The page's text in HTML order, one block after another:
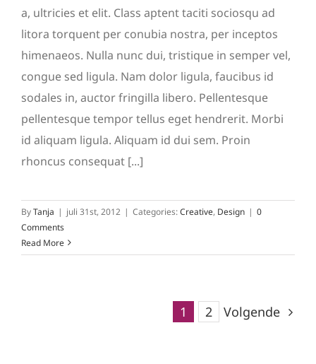
a, ultricies et elit. Class aptent taciti sociosqu ad
litora torquent per conubia nostra, per inceptos
himenaeos. Nulla nunc dui, tristique in semper vel,
congue sed ligula. Nam dolor ligula, faucibus id
sodales in, auctor fringilla libero. Pellentesque
pellentesque tempor tellus eget hendrerit. Morbi
id aliquam ligula. Aliquam id dui sem. Proin
rhoncus consequat [...]
ByTanja | juli 31st, 2012 | Categories:Creative, Design | 0
Comments
Read More
1 2 Volgende